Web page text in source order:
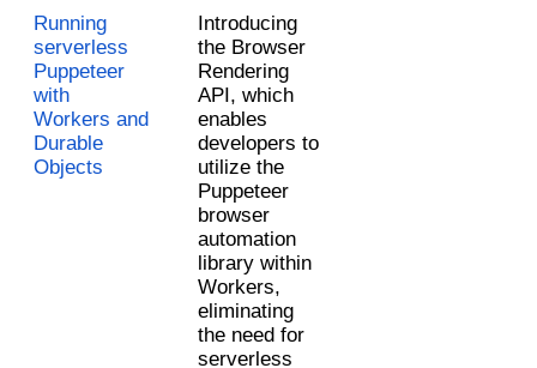
Running
serverless
Puppeteer
with
Workers and
Durable
Objects
Introducing
the Browser
Rendering
API, which
enables
developers to
utilize the
Puppeteer
browser
automation
library within
Workers,
eliminating
the need for
serverless